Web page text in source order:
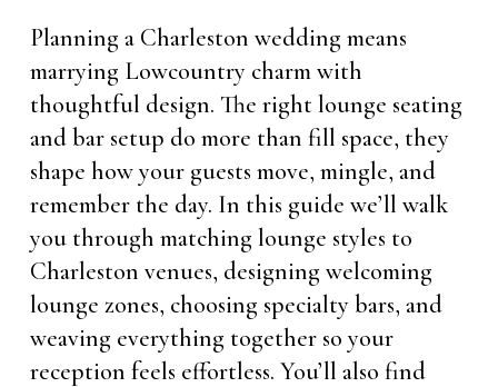
Planning a Charleston wedding means
marrying Lowcountry charm with
thoughtful design. The right lounge seating
and bar setup do more than fill space, they
shape how your guests move, mingle, and
remember the day. In this guide we’ll walk
you through matching lounge styles to
Charleston venues, designing welcoming
lounge zones, choosing specialty bars, and
weaving everything together so your
reception feels effortless. You’ll also find